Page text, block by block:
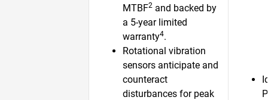
MTBF2 and backed by
a 5-year limited
warranty4.
Rotational vibration
sensors anticipate and
counteract
disturbances for peak